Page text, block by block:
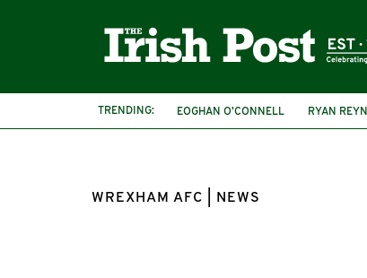
TRENDING: EOGHAN O’CONNELL RYAN
WREXHAM AFC | NEWS